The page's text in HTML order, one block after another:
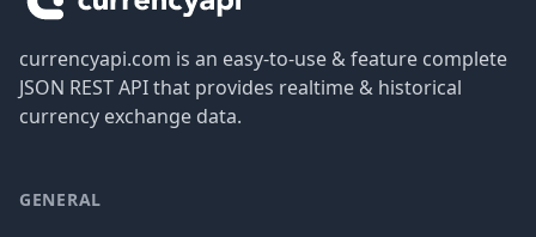
currencyapi.com is an easy-to-use & feature complete
JSON REST API that provides realtime & historical
currency exchange data.
GENERAL